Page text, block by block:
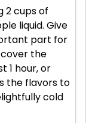
2 cups of
liquid. Give
part for
the
1 hour, or
the flavors to
cold